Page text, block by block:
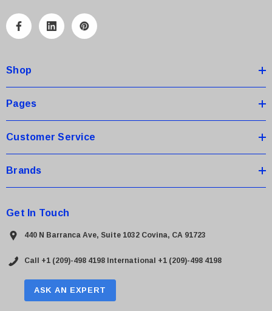
A
r
e
s
Shop
Pages
Customer Service
Brands
Get In Touch
440 N Barranca Ave, Suite 1032 Covina, CA 91723
Call +1 (209)-498 4198 International +1 (209)-498 4198
ASK AN EXPERT